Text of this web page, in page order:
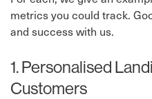
metrics you could track.
and success with us.
1. Personalised
Customers